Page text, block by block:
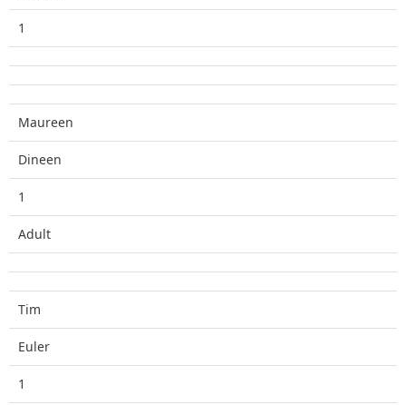
1
Maureen
Dineen
1
Adult
Tim
Euler
1